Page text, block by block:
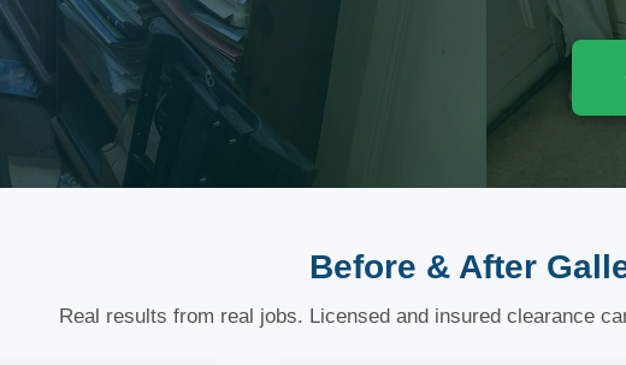
Before & After
Real results from real jobs. Licensed and insured clearance